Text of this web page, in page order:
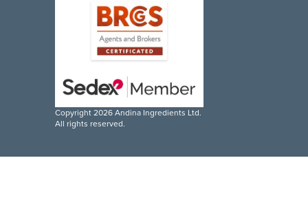
Copyright 2026 Andina Ingredients Ltd.
All rights reserved.